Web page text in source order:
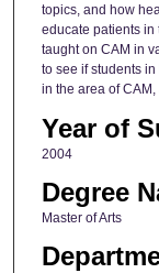
topics, and how
educate patients in
taught on CAM in
to see if students
in the area of
Year of
2004
Degree
Master of Arts